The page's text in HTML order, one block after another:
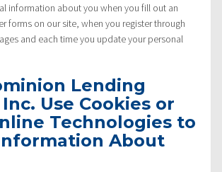
information about you when you fill out an
forms on our site, when you register through
and each time you update your personal
Lending
Use Cookies or
Technologies to
About